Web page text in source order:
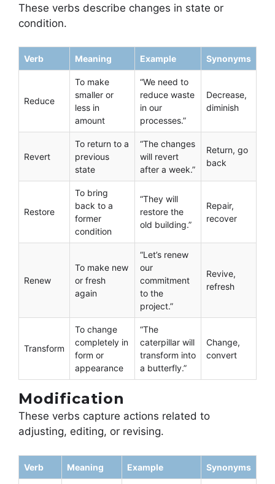
These verbs describe changes in state or
condition.
Verb Meaning Example Synonyms
Reduce
To make
smaller or
less in
amount
“We need to
reduce waste
in our
processes.”
Decrease,
diminish
Revert
To return to a
previous
state
“The changes
will revert
after a week.”
Return, go
back
Restore
To bring
back to a
former
condition
“They will
restore the
old building.”
Repair,
recover
Renew
To make new
or fresh
again
“Let’s renew
our
commitment
to the
project.”
Revive,
refresh
Transform
To change
completely in
form or
appearance
“The
caterpillar will
transform into
a butterfly.”
Change,
convert
Modification
These verbs capture actions related to
adjusting, editing, or revising.
Verb Meaning Example Synonyms